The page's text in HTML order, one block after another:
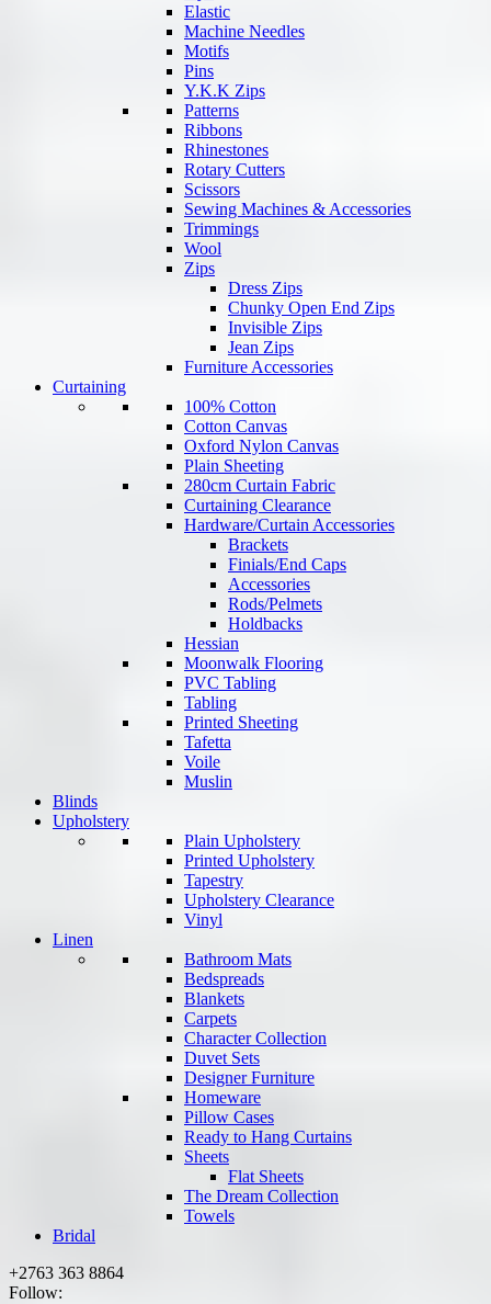
Elastic
Machine Needles
Motifs
Pins
Y.K.K Zips
Patterns
Ribbons
Rhinestones
Rotary Cutters
Scissors
Sewing Machines & Accessories
Trimmings
Wool
Zips
Dress Zips
Chunky Open End Zips
Invisible Zips
Jean Zips
Furniture Accessories
Curtaining
100% Cotton
Cotton Canvas
Oxford Nylon Canvas
Plain Sheeting
280cm Curtain Fabric
Curtaining Clearance
Hardware/Curtain Accessories
Brackets
Finials/End Caps
Accessories
Rods/Pelmets
Holdbacks
Hessian
Moonwalk Flooring
PVC Tabling
Tabling
Printed Sheeting
Tafetta
Voile
Muslin
Blinds
Upholstery
Plain Upholstery
Printed Upholstery
Tapestry
Upholstery Clearance
Vinyl
Linen
Bathroom Mats
Bedspreads
Blankets
Carpets
Character Collection
Duvet Sets
Designer Furniture
Homeware
Pillow Cases
Ready to Hang Curtains
Sheets
Flat Sheets
The Dream Collection
Towels
Bridal
+2763 363 8864
Follow: